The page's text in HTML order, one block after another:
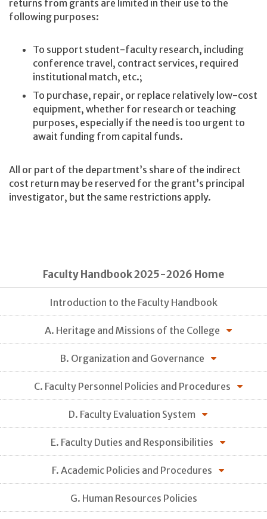
returns from grants are limited in their use to the
following purposes:
To support student-faculty research, including
conference travel, contract services, required
institutional match, etc.;
To purchase, repair, or replace relatively low-cost
equipment, whether for research or teaching
purposes, especially if the need is too urgent to
await funding from capital funds.
All or part of the department’s share of the indirect
cost return may be reserved for the grant’s principal
investigator, but the same restrictions apply.
Faculty Handbook 2025-2026 Home
Introduction to the Faculty Handbook
A. Heritage and Missions of the College
B. Organization and Governance
C. Faculty Personnel Policies and Procedures
D. Faculty Evaluation System
E. Faculty Duties and Responsibilities
F. Academic Policies and Procedures
G. Human Resources Policies